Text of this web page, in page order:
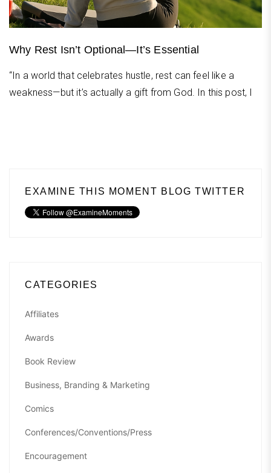
Why Rest Isn’t Optional—It’s Essential
“In a world that celebrates hustle, rest can feel like a
weakness—but it’s actually a gift from God. In this post, I
EXAMINE THIS MOMENT BLOG TWITTER
CATEGORIES
Affiliates
Awards
Book Review
Business, Branding & Marketing
Comics
Conferences/Conventions/Press
Encouragement